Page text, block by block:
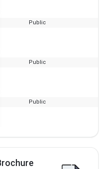
Public
Public
Public